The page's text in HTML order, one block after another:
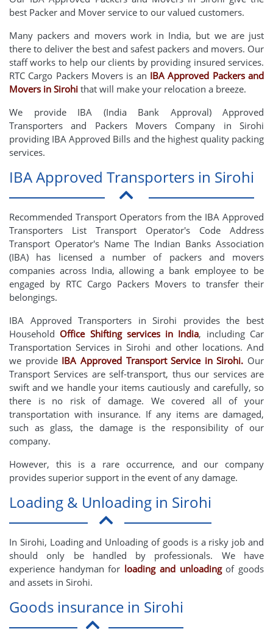
best Packer and Mover service to our valued customers.
Many packers and movers work in India, but we are just
there to deliver the best and safest packers and movers. Our
staff works to help our clients by providing insured services.
RTC Cargo Packers Movers is an IBA Approved Packers and
Movers in Sirohi that will make your relocation a breeze.
We provide IBA (India Bank Approval) Approved
Transporters and Packers Movers Company in Sirohi
providing IBA Approved Bills and the highest quality packing
services.
IBA Approved Transporters in Sirohi
Recommended Transport Operators from the IBA Approved
Transporters List Transport Operator's Code Address
Transport Operator's Name The Indian Banks Association
(IBA) has licensed a number of packers and movers
companies across India, allowing a bank employee to be
engaged by RTC Cargo Packers Movers to transfer their
belongings.
IBA Approved Transporters in Sirohi provides the best
Household Office Shifting services in India, including Car
Transportation Services in Sirohi and other locations. And
we provide IBA Approved Transport Service in Sirohi. Our
Transport Services are self-transport, thus our services are
swift and we handle your items cautiously and carefully, so
there is no risk of damage. We covered all of your
transportation with insurance. If any items are damaged,
such as glass, the damage is the responsibility of our
company.
However, this is a rare occurrence, and our company
provides superior support in the event of any damage.
Loading & Unloading in Sirohi
In Sirohi, Loading and Unloading of goods is a risky job and
should only be handled by professionals. We have
experience handyman for loading and unloadingof goods
and assets in Sirohi.
Goods insurance in Sirohi